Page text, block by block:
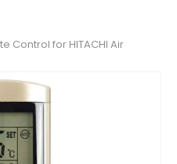
Control for HITACHI Air